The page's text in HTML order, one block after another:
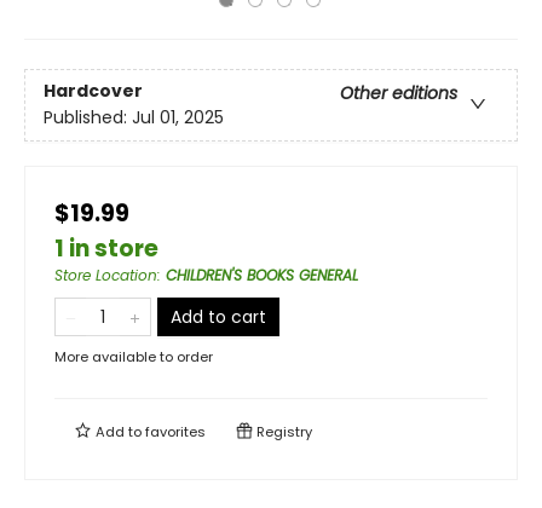
Hardcover
Other editions
Published: Jul 01, 2025
$19.99
1 in store
Store Location: CHILDREN'S BOOKS GENERAL
Add to cart
More available to order
Add tofavorites Registry